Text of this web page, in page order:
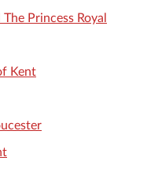
The Princess Royal
Kent